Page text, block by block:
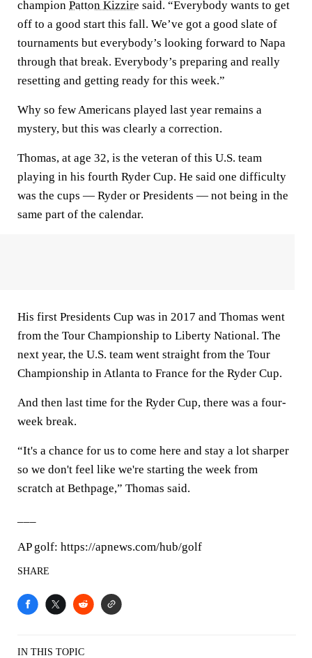
champion Patton Kizzire said. “Everybody wants to get
off to a good start this fall. We’ve got a good slate of
tournaments but everybody’s looking forward to Napa
through that break. Everybody’s preparing and really
resetting and getting ready for this week.”
Why so few Americans played last year remains a
mystery, but this was clearly a correction.
Thomas, at age 32, is the veteran of this U.S. team
playing in his fourth Ryder Cup. He said one difficulty
was the cups — Ryder or Presidents — not being in the
same part of the calendar.
His first Presidents Cup was in 2017 and Thomas went
from the Tour Championship to Liberty National. The
next year, the U.S. team went straight from the Tour
Championship in Atlanta to France for the Ryder Cup.
And then last time for the Ryder Cup, there was a four-
week break.
“It's a chance for us to come here and stay a lot sharper
so we don't feel like we're starting the week from
scratch at Bethpage,” Thomas said.
AP golf: https://apnews.com/hub/golf
SHARE
IN THIS TOPIC